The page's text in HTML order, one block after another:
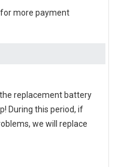
more payment
replacement battery
! During this period, if
we will replace